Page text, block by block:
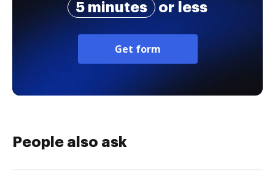
5 minutes or less
Get form
People also ask